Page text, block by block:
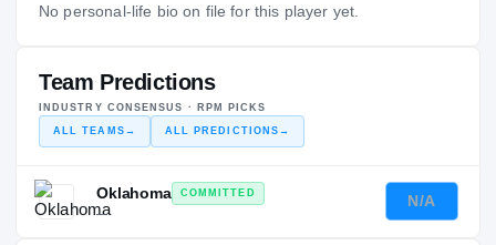
SOONERS
No personal-life bio on file for this player yet.
Team Predictions
INDUSTRY CONSENSUS · RPM PICKS
ALL TEAMS → ALL PREDICTIONS →
Oklahoma
COMMITTED
—
N/A